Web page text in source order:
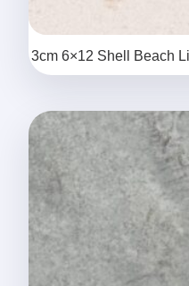
3cm 6×12 Shell Beach